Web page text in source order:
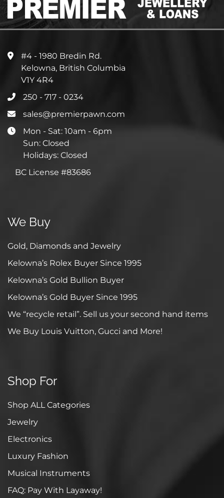
#4 - 1980 Bredin Rd.
Kelowna, British Columbia
V1Y 4R4
250 - 717 - 0234
sales@premierpawn.com
Mon - Sat: 10am - 6pm
Sun: Closed
Holidays: Closed
BC License #83686
We Buy
Gold, Diamonds and Jewelry
Kelowna’s Rolex Buyer Since 1995
Kelowna’s Gold Bullion Buyer
Kelowna’s Gold Buyer Since 1995
We “recycle retail”. Sell us your second hand items
We Buy Louis Vuitton, Gucci and More!
Shop For
Shop ALL Categories
Jewelry
Electronics
Luxury Fashion
Musical Instruments
FAQ: Pay With Layaway!